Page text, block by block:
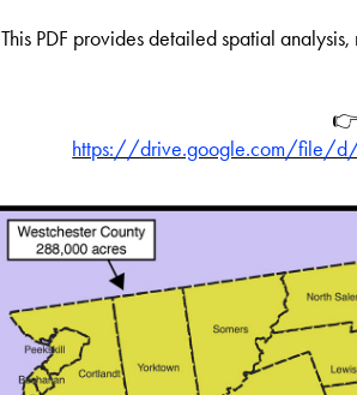
This PDF provides detailed spatial
👉
https://drive.google.com/file/d/